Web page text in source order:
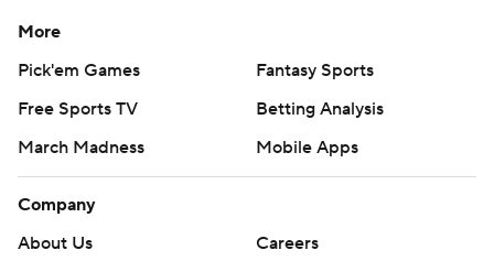
More
Pick'em Games
Fantasy Sports
Free Sports TV
Betting Analysis
March Madness
Mobile Apps
Company
About Us
Careers